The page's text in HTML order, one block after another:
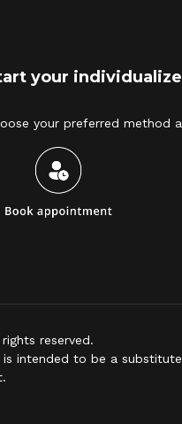
your
your preferred method
reserved.
intended to be a